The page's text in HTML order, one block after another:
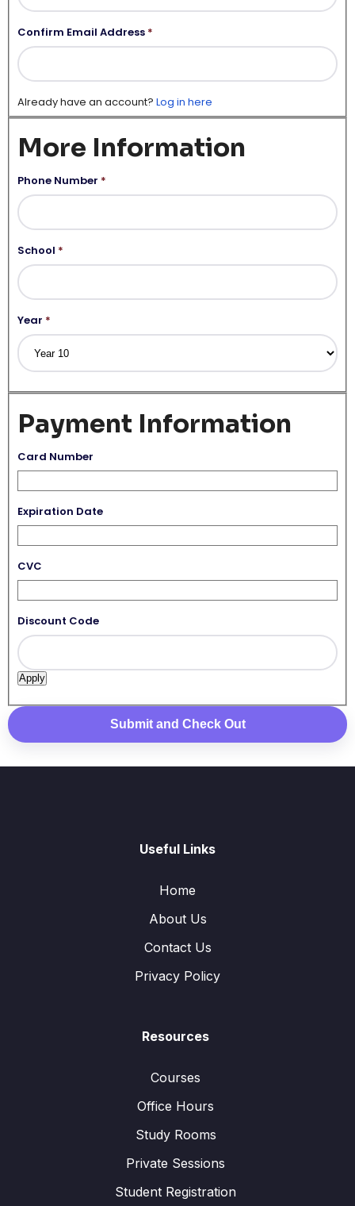
Confirm Email Address *
Already have an account? Log in here
More Information
Phone Number *
School *
Year *
Payment Information
Card Number
Expiration Date
CVC
Discount Code
Useful Links
Home
About Us
Contact Us
Privacy Policy
Resources
Courses
Office Hours
Study Rooms
Private Sessions
Student Registration